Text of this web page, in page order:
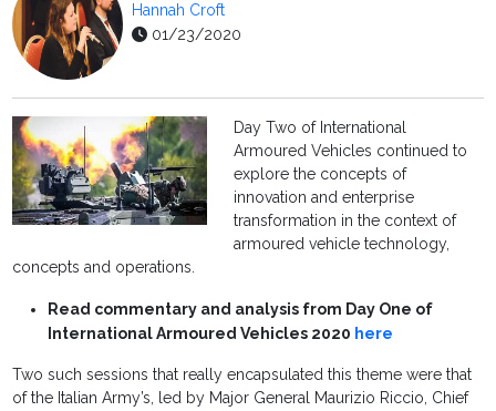
Hannah Croft
01/23/2020
Day Two of International
Armoured Vehicles continued to
explore the concepts of
innovation and enterprise
transformation in the context of
armoured vehicle technology,
concepts and operations.
Read commentary and analysis from Day One of
International Armoured Vehicles 2020 here
Two such sessions that really encapsulated this theme were that
of the Italian Army’s, led by Major General Maurizio Riccio, Chief